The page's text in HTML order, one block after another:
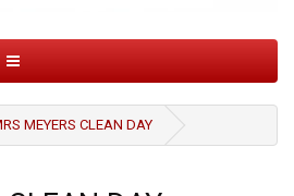
MEYERS CLEAN DAY